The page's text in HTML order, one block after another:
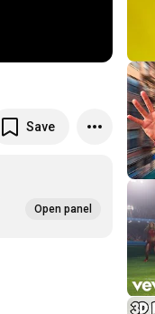
Save
Open panel